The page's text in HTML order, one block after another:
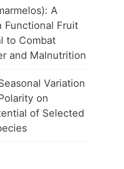
A
Functional Fruit
to Combat
and Malnutrition
Variation
on
of Selected